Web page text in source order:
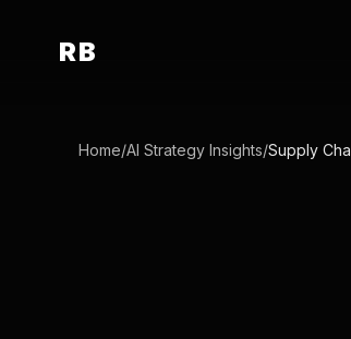
RB
Home/AI Strategy Insights/Supply